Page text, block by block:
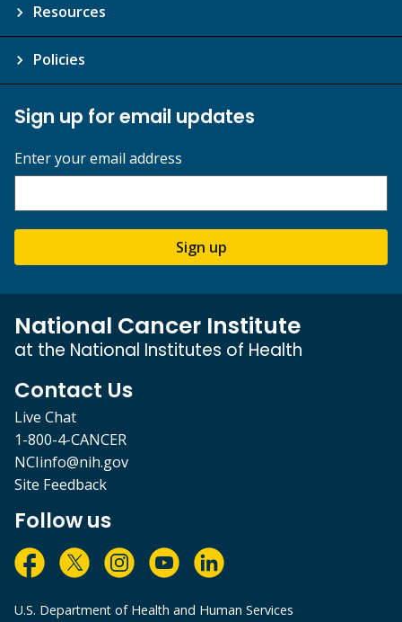
Resources
Policies
Sign up for email updates
Enter your email address
Sign up
National Cancer Institute
at the National Institutes of Health
Contact Us
Live Chat
1-800-4-CANCER
NCIinfo@nih.gov
Site Feedback
Follow us
U.S. Department of Health and Human Services